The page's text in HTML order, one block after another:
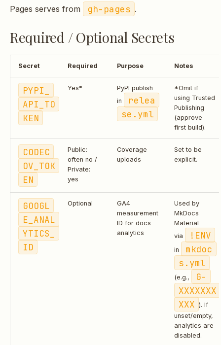
Pages serves from
gh-pages .
Required / Optional Secrets
Secret Required Purpose Notes
PYPI_
API_TO
KEN
Yes*
PyPI publish
in
relea
se.yml
*Omit if
using Trusted
Publishing
(approve
first build).
CODEC
OV_TOK
EN
Public:
often no /
Private:
yes
Coverage
uploads
Set to be
explicit.
GOOGL
E_ANAL
YTICS_
ID
Optional
GA4
measurement
ID for docs
analytics
Used by
MkDocs
Material
via
!ENV
in
mkdoc
s.yml
(e.g.,
G-
XXXXXXX
XXX ). If
unset/empty,
analytics are
disabled.